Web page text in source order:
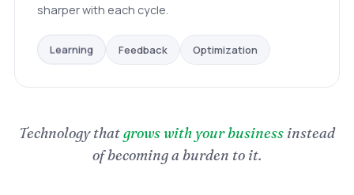
sharper with each cycle.
Learning Feedback Optimization
Technology thatgrows with your business instead
of becoming a burden to it.